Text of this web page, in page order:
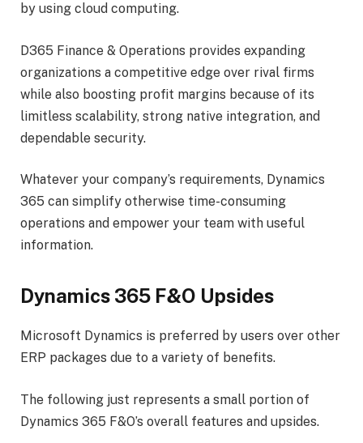
by using cloud computing.
D365 Finance & Operations provides expanding
organizations a competitive edge over rival firms
while also boosting profit margins because of its
limitless scalability, strong native integration, and
dependable security.
Whatever your company’s requirements, Dynamics
365 can simplify otherwise time-consuming
operations and empower your team with useful
information.
Dynamics 365 F&O Upsides
Microsoft Dynamics is preferred by users over other
ERP packages due to a variety of benefits.
The following just represents a small portion of
Dynamics 365 F&O’s overall features and upsides.